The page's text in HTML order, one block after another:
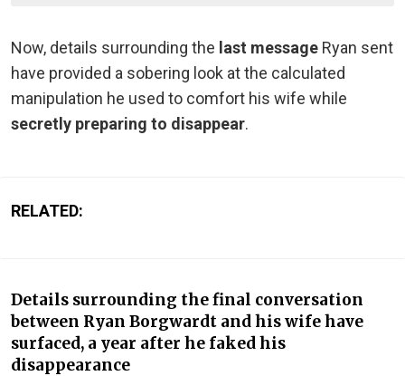
Now, details surrounding the last message Ryan sent
have provided a sobering look at the calculated
manipulation he used to comfort his wife while
secretly preparing to disappear.
RELATED:
Details surrounding the final conversation
between Ryan Borgwardt and his wife have
surfaced, a year after he faked his
disappearance